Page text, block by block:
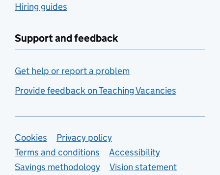
Hiring guides
Support and feedback
Get help or report a problem
Provide feedback on Teaching Vacancies
Support links
Cookies
Privacy policy
Terms and conditions
Accessibility
Savings methodology
Vision statement